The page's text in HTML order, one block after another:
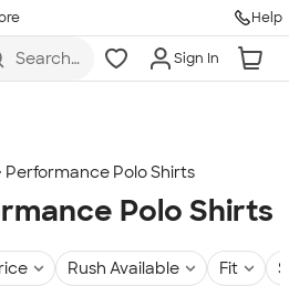
Help
Search
more
Sign In
Performance Polo Shirts
Polo Shirts
Rush Available Fit